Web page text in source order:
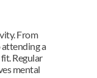
From
a
Regular
mental